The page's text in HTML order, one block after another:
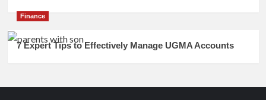
Finance
7 Expert Tips to Effectively Manage UGMA Accounts